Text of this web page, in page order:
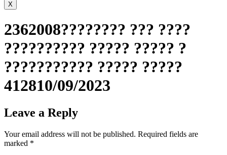
X
2362008???????? ??? ????
?????????? ????? ????? ?
??????????? ????? ?????
412810/09/2023
Leave a Reply
Your email address will not be published. Required fields are
marked *